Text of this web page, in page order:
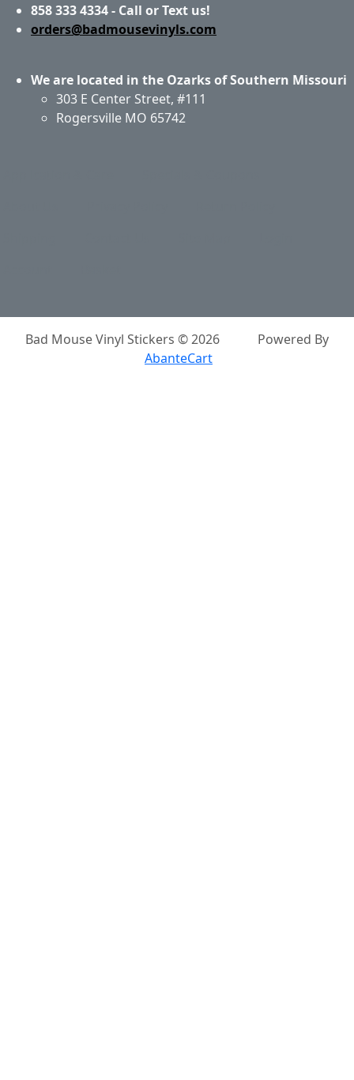
858 333 4334 - Call or Text us!
orders@badmousevinyls.com
We are located in the Ozarks of Southern Missouri
303 E Center Street, #111
Rogersville MO 65742
Bad Mouse Vinyl Stickers © 2026
Powered By
AbanteCart